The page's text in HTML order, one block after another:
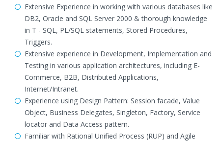
Extensive Experience in working with various databases like
DB2, Oracle and SQL Server 2000 & thorough knowledge
in T - SQL, PL/SQL statements, Stored Procedures,
Triggers.
Extensive experience in Development, Implementation and
Testing in various application architectures, including E-
Commerce, B2B, Distributed Applications,
Internet/Intranet.
Experience using Design Pattern: Session facade, Value
Object, Business Delegates, Singleton, Factory, Service
locator and Data Access pattern.
Familiar with Rational Unified Process (RUP) and Agile